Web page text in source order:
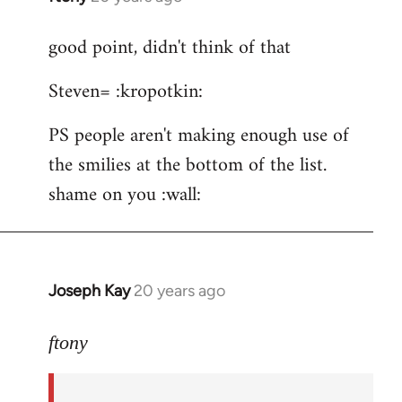
to
wrote:Quote:Is
by
Steven.
good point, didn't think of that
Steven= :kropotkin:
PS people aren't making enough use of
the smilies at the bottom of the list.
shame on you :wall:
Joseph Kay 20 years ago
In
to
ftony